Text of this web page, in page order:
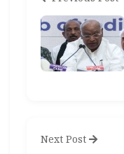
Next Post